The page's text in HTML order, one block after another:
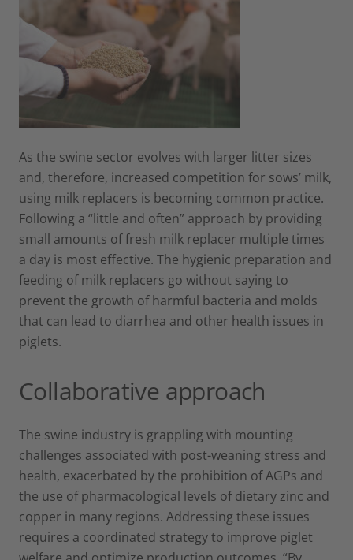
As the swine sector evolves with larger litter sizes
and, therefore, increased competition for sows’ milk,
using milk replacers is becoming common practice.
Following a “little and often” approach by providing
small amounts of fresh milk replacer multiple times
a day is most effective. The hygienic preparation and
feeding of milk replacers go without saying to
prevent the growth of harmful bacteria and molds
that can lead to diarrhea and other health issues in
piglets.
Collaborative approach
The swine industry is grappling with mounting
challenges associated with post-weaning stress and
health, exacerbated by the prohibition of AGPs and
the use of pharmacological levels of dietary zinc and
copper in many regions. Addressing these issues
requires a coordinated strategy to improve piglet